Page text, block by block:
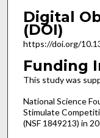
Digital
(DOI)
https://doi.org/
Funding
This study was
National Science
Stimulate
(NSF 1849213) in